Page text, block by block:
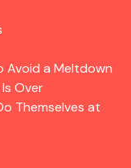
Avoid a Meltdown
Over
Themselves at